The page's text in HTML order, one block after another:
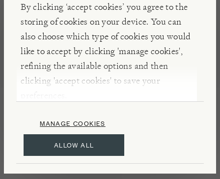
By clicking ‘accept cookies’ you agree to the
storing of cookies on your device. You can
also choose which type of cookies you would
like to accept by clicking 'manage cookies',
refining the available options and then
clicking 'accept cookies' to save your
preferences.
ALLOW ALL
MANAGE COOKIES
DELIVERY FURTHER AFIELD
IN STORE GIFT CARDS
PRODUCT ASSEMBLY SERVICE
HOW CAN I CANCEL MY ORDER?